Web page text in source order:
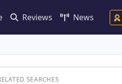
Reviews News
SEARCHES